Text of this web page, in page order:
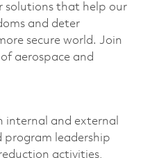
solutions that help our
and deter
secure world. Join
aerospace and
internal and external
program leadership
activities,